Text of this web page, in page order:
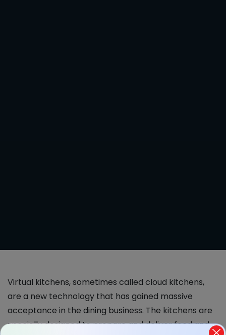
Virtual kitchens, sometimes called cloud kitchens,
are a new technology that has gained massive
acceptance in the dining business. The kitchens are
specially designed to prepare and deliver food and